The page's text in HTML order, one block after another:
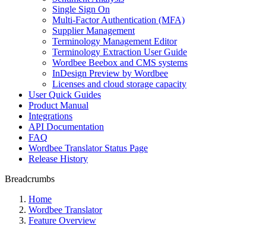
Single Sign On
Multi-Factor Authentication (MFA)
Supplier Management
Terminology Management Editor
Terminology Extraction User Guide
Wordbee Beebox and CMS systems
InDesign Preview by Wordbee
Licenses and cloud storage capacity
User Quick Guides
Product Manual
Integrations
API Documentation
FAQ
Wordbee Translator Status Page
Release History
Breadcrumbs
Home
Wordbee Translator
Feature Overview